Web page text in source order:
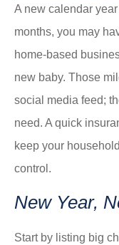
A new calendar
months, you may
home-based
new baby. Those
social media feed;
need. A quick
keep your
control.
New Year,
Start by listing big